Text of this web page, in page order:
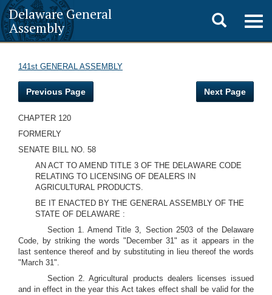
Delaware General
Assembly
Toggle
search
141st GENERAL ASSEMBLY
Previous Page Next Page
CHAPTER 120
FORMERLY
SENATE BILL NO. 58
AN ACT TO AMEND TITLE 3 OF THE DELAWARE CODE
RELATING TO LICENSING OF DEALERS IN
AGRICULTURAL PRODUCTS.
BE IT ENACTED BY THE GENERAL ASSEMBLY OF THE
STATE OF DELAWARE :
Section 1. Amend Title 3, Section 2503 of the Delaware
Code, by striking the words "December 31" as it appears in the
last sentence thereof and by substituting in lieu thereof the words
"March 31".
Section 2. Agricultural products dealers licenses issued
and in effect in the year this Act takes effect shall be valid for the